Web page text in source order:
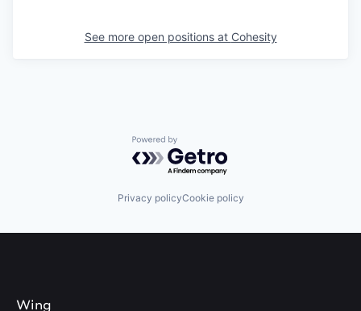
See more open positions at Cohesity
Powered by Getro.com
Privacy policyCookie policy
Wing